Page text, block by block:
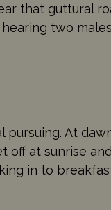
that guttural
two
At
at sunrise
in to